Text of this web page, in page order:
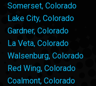
Somerset, Colorado
Lake City, Colorado
Gardner, Colorado
La Veta, Colorado
Walsenburg, Colorado
Red Wing, Colorado
Coalmont, Colorado